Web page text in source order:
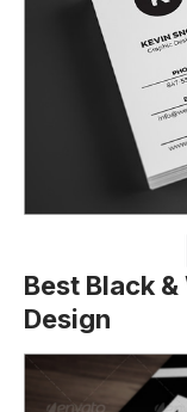
Best Black
Design